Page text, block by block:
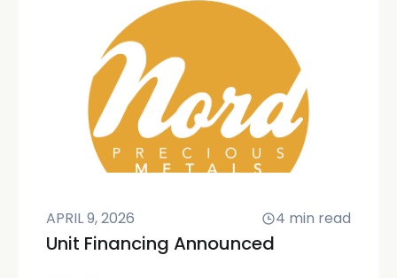
APRIL 9, 2026 4 min read
Unit Financing Announced